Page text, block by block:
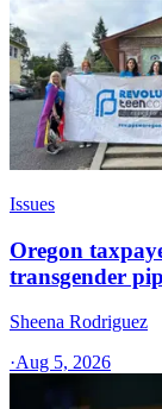
Issues
Oregon
transgender
Sheena Rodriguez
·Aug 5, 2026